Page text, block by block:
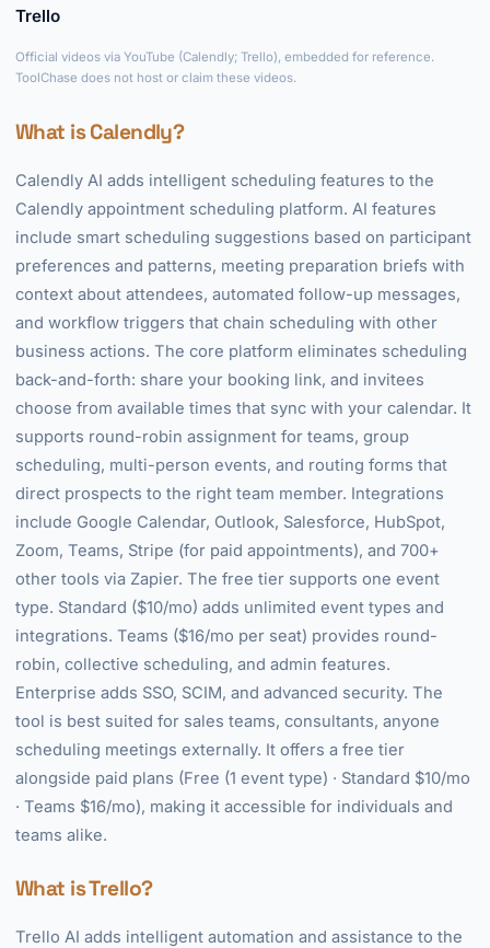
Trello
Official videos via YouTube (Calendly; Trello), embedded for reference.
ToolChase does not host or claim these videos.
What is Calendly?
Calendly AI adds intelligent scheduling features to the
Calendly appointment scheduling platform. AI features
include smart scheduling suggestions based on participant
preferences and patterns, meeting preparation briefs with
context about attendees, automated follow-up messages,
and workflow triggers that chain scheduling with other
business actions. The core platform eliminates scheduling
back-and-forth: share your booking link, and invitees
choose from available times that sync with your calendar. It
supports round-robin assignment for teams, group
scheduling, multi-person events, and routing forms that
direct prospects to the right team member. Integrations
include Google Calendar, Outlook, Salesforce, HubSpot,
Zoom, Teams, Stripe (for paid appointments), and 700+
other tools via Zapier. The free tier supports one event
type. Standard ($10/mo) adds unlimited event types and
integrations. Teams ($16/mo per seat) provides round-
robin, collective scheduling, and admin features.
Enterprise adds SSO, SCIM, and advanced security. The
tool is best suited for sales teams, consultants, anyone
scheduling meetings externally. It offers a free tier
alongside paid plans (Free (1 event type) · Standard $10/mo
· Teams $16/mo), making it accessible for individuals and
teams alike.
What is Trello?
Trello AI adds intelligent automation and assistance to the